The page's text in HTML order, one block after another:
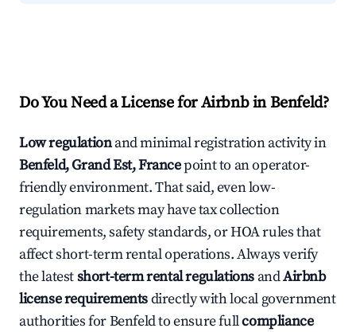
Do You Need a License for Airbnb in Benfeld?
Low regulationand minimal registration activity in
Benfeld, Grand Est, Francepoint to an operator-
friendly environment. That said, even low-
regulation markets may have tax collection
requirements, safety standards, or HOA rules that
affect short-term rental operations. Always verify
the latestshort-term rental regulations andAirbnb
license requirementsdirectly with local government
authorities for Benfeld to ensure fullcompliance